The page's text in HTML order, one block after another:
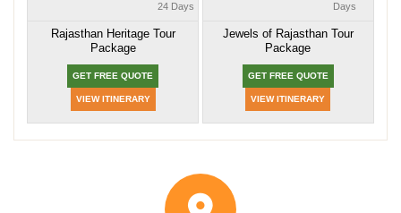
24 Days
Rajasthan Heritage Tour
Package
GET FREE QUOTE
VIEW ITINERARY
Days
Jewels of Rajasthan Tour
Package
GET FREE QUOTE
VIEW ITINERARY